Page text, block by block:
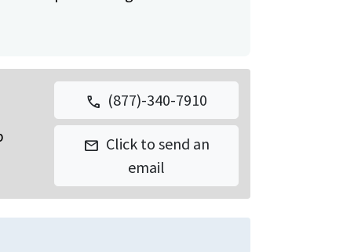
call (877)-340-7910
mail Click to send an
email